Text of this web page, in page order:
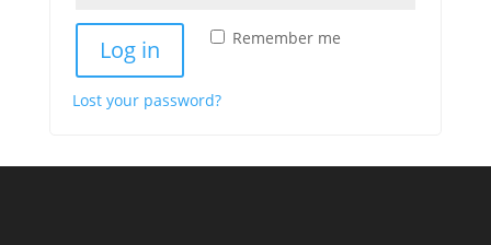
Remember me
Log in
Lost your password?